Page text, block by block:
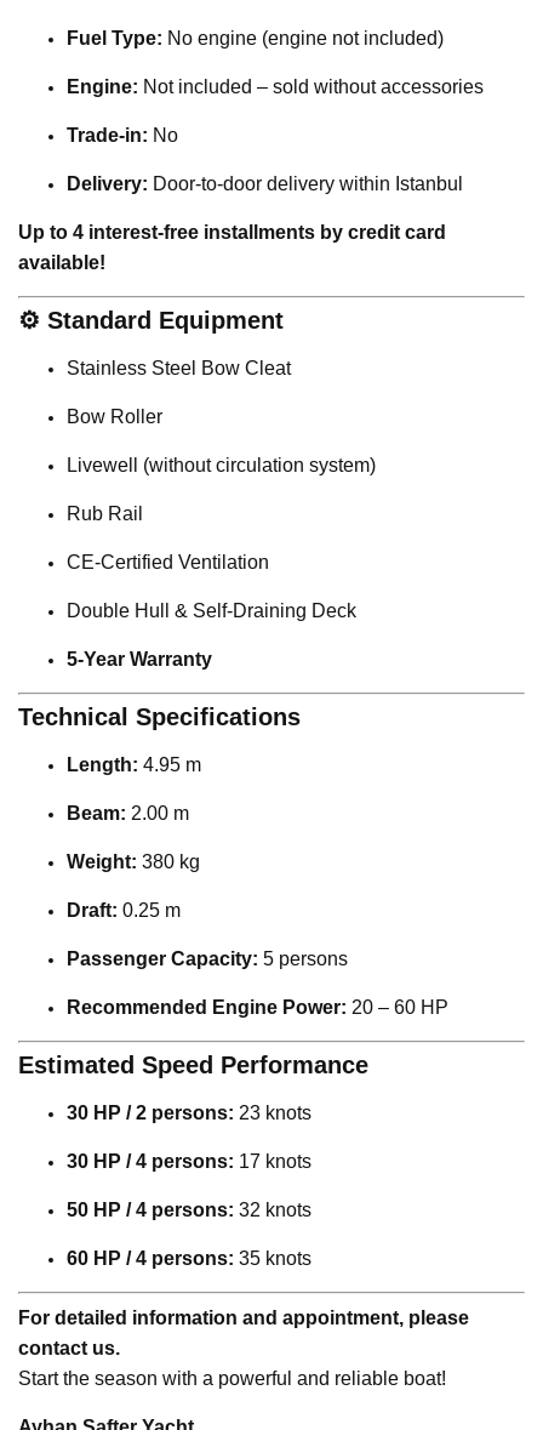
Fuel Type: No engine (engine not included)
Engine: Not included – sold without accessories
Trade-in: No
Delivery: Door-to-door delivery within Istanbul
Up to 4 interest-free installments by credit card
available!
⚙️ Standard Equipment
Stainless Steel Bow Cleat
Bow Roller
Livewell (without circulation system)
Rub Rail
CE-Certified Ventilation
Double Hull & Self-Draining Deck
5-Year Warranty
Technical Specifications
Length: 4.95 m
Beam: 2.00 m
Weight: 380 kg
Draft: 0.25 m
Passenger Capacity: 5 persons
Recommended Engine Power: 20 – 60 HP
Estimated Speed Performance
30 HP / 2 persons: 23 knots
30 HP / 4 persons: 17 knots
50 HP / 4 persons: 32 knots
60 HP / 4 persons: 35 knots
For detailed information and appointment, please
contact us.
Start the season with a powerful and reliable boat!